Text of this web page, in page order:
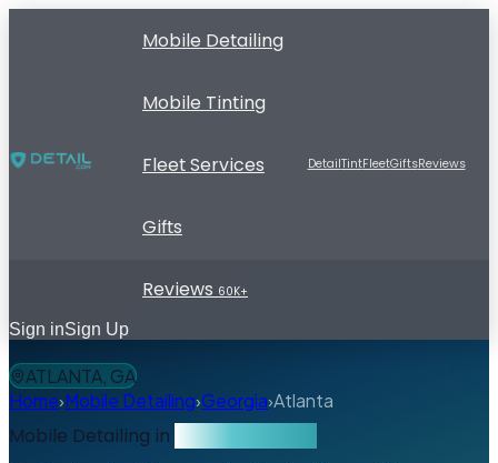
Mobile Detailing
Mobile Tinting
Fleet Services
Gifts
Reviews 60K+
DetailTintFleetGiftsReviews
Sign inSign Up
ATLANTA, GA
Home›Mobile Detailing›Georgia›Atlanta
Mobile Detailing in